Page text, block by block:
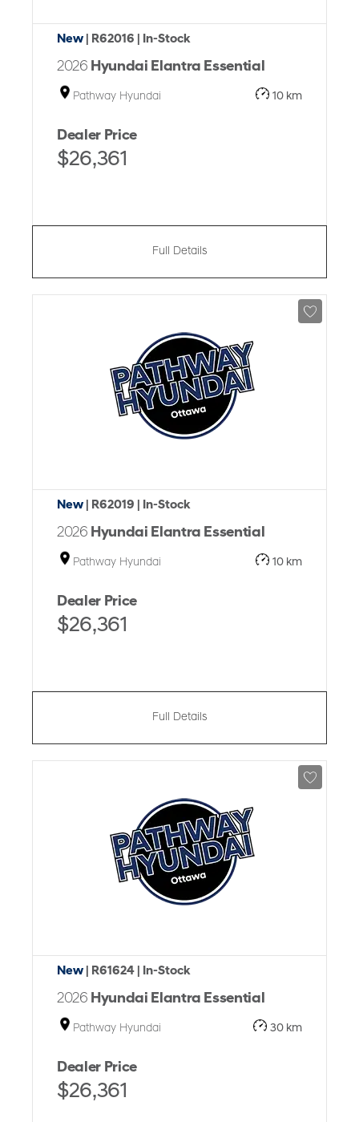
New | R62016 | In-Stock
2026 Hyundai Elantra Essential
Pathway Hyundai 10 km
Dealer Price
$26,361
Full Details
New | R62019 | In-Stock
2026 Hyundai Elantra Essential
Pathway Hyundai 10 km
Dealer Price
$26,361
Full Details
New | R61624 | In-Stock
2026 Hyundai Elantra Essential
Pathway Hyundai 30 km
Dealer Price
$26,361